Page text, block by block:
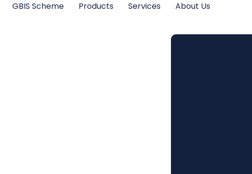
GBIS Scheme Products Services About Us